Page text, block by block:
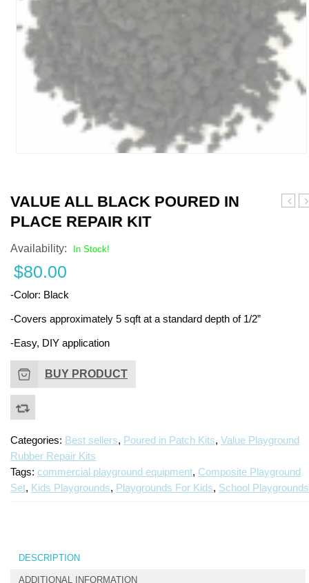
VALUE ALL BLACK POURED IN
PLACE REPAIR KIT
Availability: In Stock!
$80.00
-Color: Black
-Covers approximately 5 sqft at a standard depth of 1/2”
-Easy, DIY application
BUY PRODUCT
Categories: Best sellers, Poured in Patch Kits, Value Playground
Rubber Repair Kits
Tags: commercial playground equipment, Composite Playground
Set, Kids Playgrounds, Playgrounds For Kids, School Playgrounds
DESCRIPTION
ADDITIONAL INFORMATION